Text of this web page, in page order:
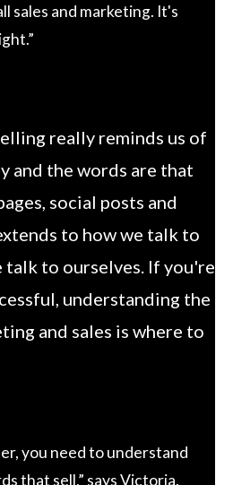
sales and marketing. It's
really reminds us of
and the words are that
social posts and
to how we talk to
talk to ourselves. If you're
understanding the
and sales is where to
you need to understand
that sell,” says Victoria.